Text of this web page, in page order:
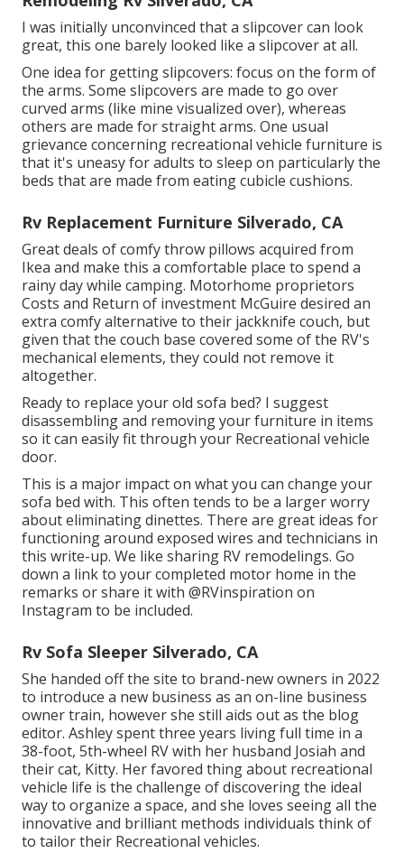
I was initially unconvinced that a slipcover can look
great, this one barely looked like a slipcover at all.
One idea for getting slipcovers: focus on the form of
the arms. Some slipcovers are made to go over
curved arms (like mine visualized over), whereas
others are made for straight arms. One usual
grievance concerning recreational vehicle furniture is
that it's uneasy for adults to sleep on particularly the
beds that are made from eating cubicle cushions.
Rv Replacement Furniture Silverado, CA
Great deals of comfy throw pillows acquired from
Ikea and make this a comfortable place to spend a
rainy day while camping. Motorhome proprietors
Costs and Return of investment McGuire desired an
extra comfy alternative to their jackknife couch, but
given that the couch base covered some of the RV's
mechanical elements, they could not remove it
altogether.
Ready to replace your old sofa bed? I suggest
disassembling and removing your furniture in items
so it can easily fit through your Recreational vehicle
door.
This is a major impact on what you can change your
sofa bed with. This often tends to be a larger worry
about eliminating dinettes. There are great ideas for
functioning around exposed wires and technicians in
this write-up. We like sharing RV remodelings. Go
down a link to your completed motor home in the
remarks or share it with @RVinspiration on
Instagram to be included.
Rv Sofa Sleeper Silverado, CA
She handed off the site to brand-new owners in 2022
to introduce a new business as an on-line business
owner train, however she still aids out as the blog
editor. Ashley spent three years living full time in a
38-foot, 5th-wheel RV with her husband Josiah and
their cat, Kitty. Her favored thing about recreational
vehicle life is the challenge of discovering the ideal
way to organize a space, and she loves seeing all the
innovative and brilliant methods individuals think of
to tailor their Recreational vehicles.